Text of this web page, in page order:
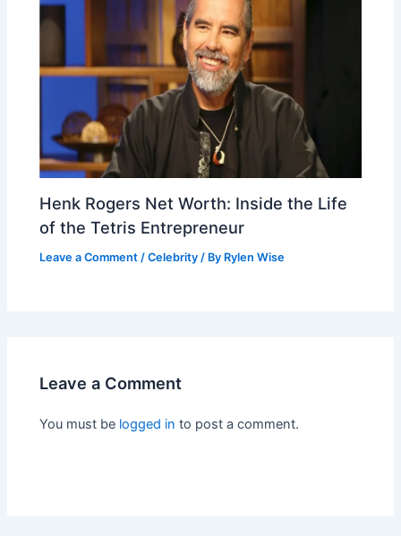
Henk Rogers Net Worth: Inside the Life
of the Tetris Entrepreneur
Leave a Comment /Celebrity / By Rylen Wise
Leave a Comment
You must be logged in to post a comment.